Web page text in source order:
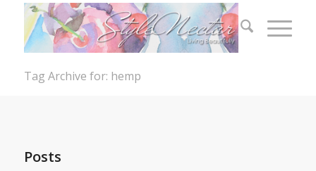
Tag Archive for: hemp
Posts